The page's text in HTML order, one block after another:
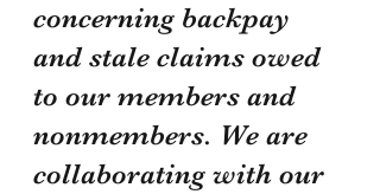
concerning backpay
and stale claims owed
to our members and
nonmembers. We are
collaborating with our